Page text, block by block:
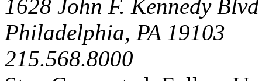
1628 John F. Kennedy Blvd
Philadelphia, PA 19103
215.568.8000